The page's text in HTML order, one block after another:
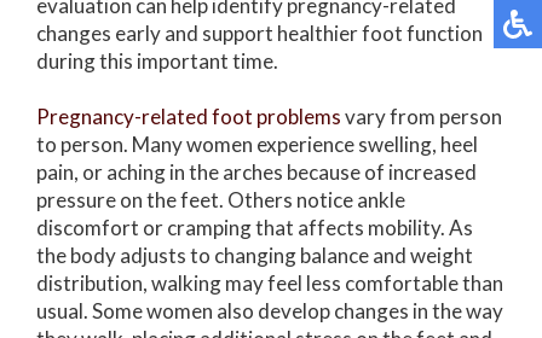
evaluation can help identify pregnancy-related
changes early and support healthier foot function
during this important time.
Pregnancy-related foot problemsvary from person
to person. Many women experience swelling, heel
pain, or aching in the arches because of increased
pressure on the feet. Others notice ankle
discomfort or cramping that affects mobility. As
the body adjusts to changing balance and weight
distribution, walking may feel less comfortable than
usual. Some women also develop changes in the way